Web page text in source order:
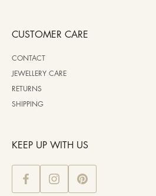
CUSTOMER CARE
CONTACT
JEWELLERY CARE
RETURNS
SHIPPING
KEEP UP WITH US